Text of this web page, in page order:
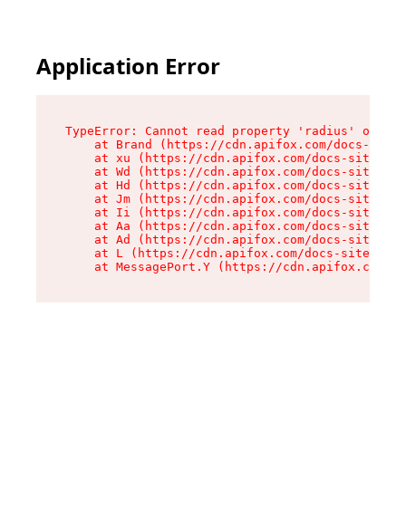
Application Error
TypeError: Cannot read property 'radius' of
at Brand (https://cdn.apifox.com/docs-
at xu (https://cdn.apifox.com/docs-site/
at Wd (https://cdn.apifox.com/docs-site/
at Hd (https://cdn.apifox.com/docs-site/
at Jm (https://cdn.apifox.com/docs-site/
at Ii (https://cdn.apifox.com/docs-site/
at Aa (https://cdn.apifox.com/docs-site/
at Ad (https://cdn.apifox.com/docs-site/
at L (https://cdn.apifox.com/docs-site/
at MessagePort.Y (https://cdn.apifox.com/